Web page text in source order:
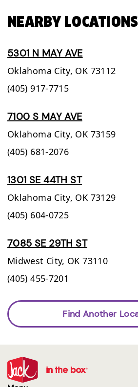
NEARBY LOCATIONS
5301 N MAY AVE
Oklahoma City, OK 73112
(405) 917-7715
7100 S MAY AVE
Oklahoma City, OK 73159
(405) 681-2076
1301 SE 44TH ST
Oklahoma City, OK 73129
(405) 604-0725
7085 SE 29TH ST
Midwest City, OK 73110
(405) 455-7201
Find Another